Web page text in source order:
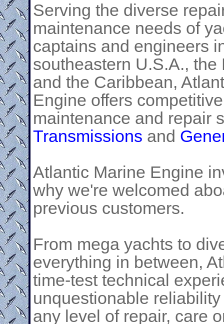
Serving the diverse
maintenance needs of
captains and engineers
southeastern U.S.A., the
and the Caribbean,
Engine offers
maintenance and repair
Transmissions and
Atlantic Marine Engine
why we're welcomed
previous customers.
From mega yachts to
everything in between,
time-test technical
unquestionable
any level of repair, care